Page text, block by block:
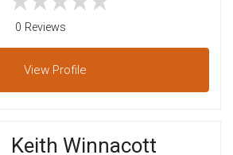
0 Reviews
View Profile
Keith Winnacott